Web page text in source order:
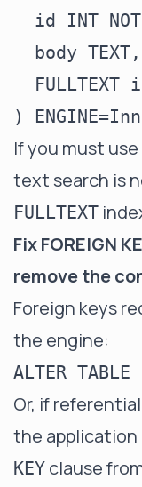
id INT
  body TEXT,
FULLTEXT
If you must
text search is
FULLTEXT
Fix FOREIGN
remove the
Foreign keys
the engine:
Or, if
the application
KEY clause